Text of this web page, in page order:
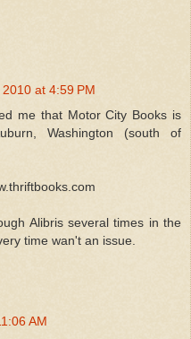
at 4:59 PM
me that Motor City Books is
Washington (south of
Alibris several times in the
time wan't an issue.
AM